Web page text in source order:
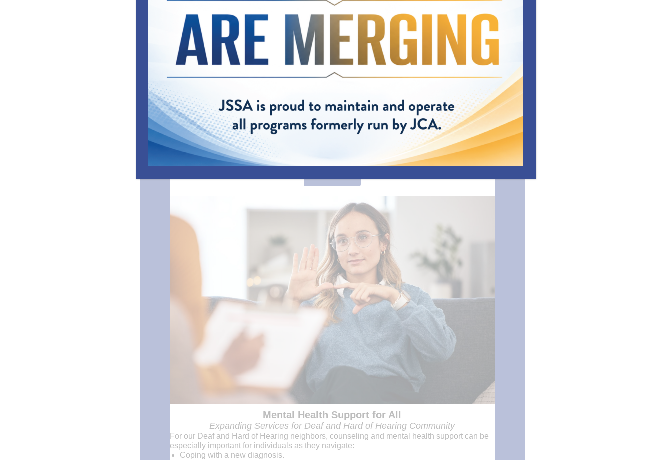
But at Camp Greentree, JSSA’s first-ever five-week summer camp designed to support
youth experiencing homelessness in Montgomery County, our 65 campers aged 5-12 are
getting much more. In addition to the vital breakfast, lunch, and snacks for these students
who may have to do without during the summer months, our campers are getting additional
emotional and behavioral health support. Our camp counselors are compassionate and
caring clinicians who provide a safe space and fun activities designed to build resilience
and improve mental health and well-being.
Camp Greentree helps children having limited success in school and making friends
develop the core skills they need to build positive and productive relationships with peers
and adults in their lives.
The Camp, which opened July 1, is a partnership between JSSA and Montgomery County
Public Schools (MCPS), the key referral partner. JSSA provides staffing and programming to
operate the camp, which is being funded through grants from MCPS, the McKinney-Vento
National Center for Homeless Education, the Maryland Consortium on Coordinated
Community Supports (the Consortium), and the Maryland Community Health Resources
Commission (CHRC).
Mental Health Support for All
Expanding Services for Deaf and Hard of Hearing Community
For our Deaf and Hard of Hearing neighbors, counseling and mental health support can be
especially important for individuals as they navigate:
Coping with a new diagnosis.